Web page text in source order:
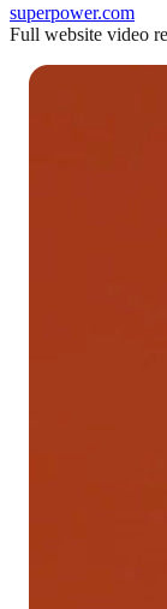
superpower.com
Full website video